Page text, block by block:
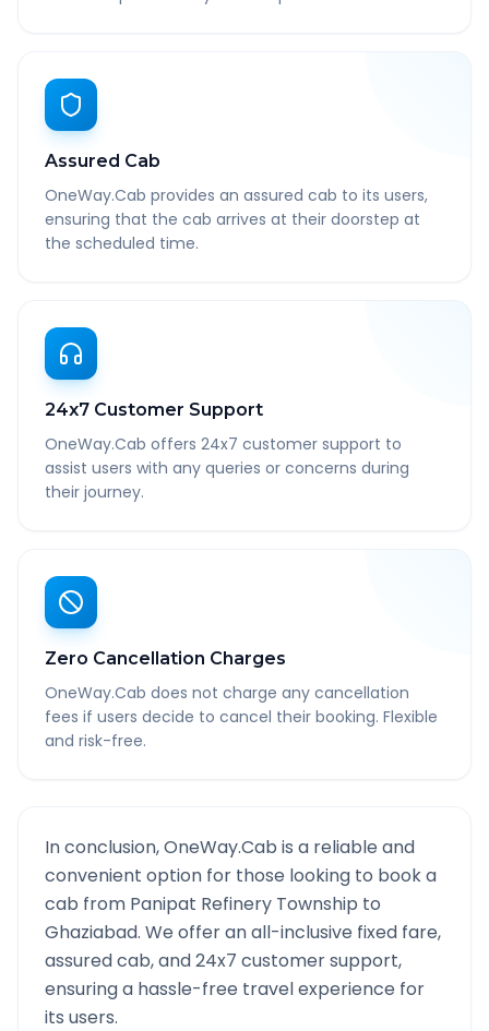
Assured Cab
OneWay.Cab provides an assured cab to its users,
ensuring that the cab arrives at their doorstep at
the scheduled time.
24x7 Customer Support
OneWay.Cab offers 24x7 customer support to
assist users with any queries or concerns during
their journey.
Zero Cancellation Charges
OneWay.Cab does not charge any cancellation
fees if users decide to cancel their booking. Flexible
and risk-free.
In conclusion, OneWay.Cab is a reliable and
convenient option for those looking to book a
cab from Panipat Refinery Township to
Ghaziabad. We offer an all-inclusive fixed fare,
assured cab, and 24x7 customer support,
ensuring a hassle-free travel experience for
its users.